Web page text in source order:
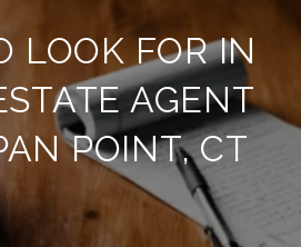
LOOK FOR IN
AGENT
POINT, CT